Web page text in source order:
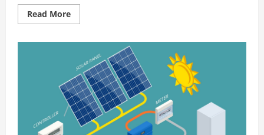
Read MoreRead
more
Panels
Work:
Complete
Beginner’s
Guide